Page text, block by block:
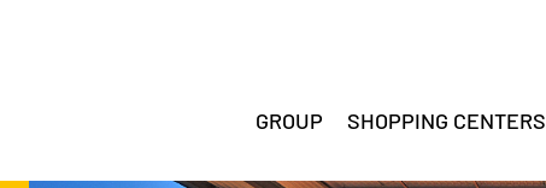
GROUP SHOPPING CENTERS